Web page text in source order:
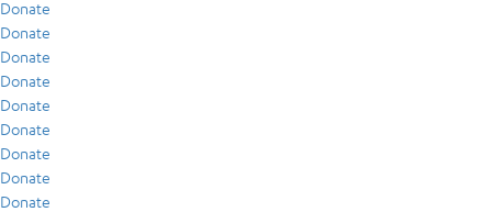
Donate
Donate
Donate
Donate
Donate
Donate
Donate
Donate
Donate